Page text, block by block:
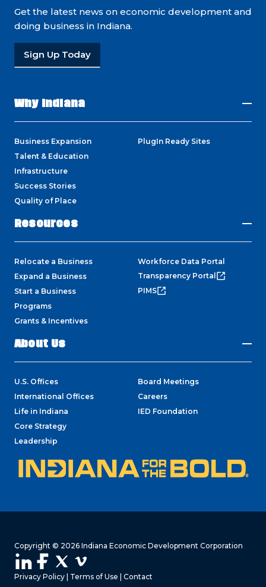
Get the latest news on economic development and
doing business in Indiana.
Sign Up Today
Why Indiana
Business Expansion
Talent & Education
Infrastructure
Success Stories
Quality of Place
PlugIn Ready Sites
Resources
Relocate a Business
Expand a Business
Start a Business
Programs
Grants & Incentives
Workforce Data Portal
Transparency Portal
PIMS
About Us
U.S. Offices
International Offices
Life in Indiana
Core Strategy
Leadership
Board Meetings
Careers
IED Foundation
Copyright © 2026 Indiana Economic Development Corporation
Privacy Policy Terms of Use Contact